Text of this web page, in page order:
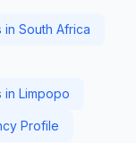
South Africa
in Limpopo
Profile